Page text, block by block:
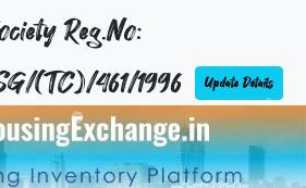
Reg.No:
(TC)/461/1996
Update Details